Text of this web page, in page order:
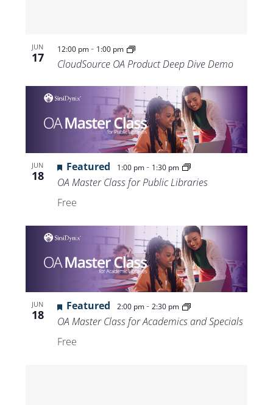
JUN
17
12:00 pm- 1:00 pm
CloudSource OA Product Deep Dive Demo
JUN
18
Featured 1:00 pm- 1:30 pm
OA Master Class for Public Libraries
Free
JUN
18
Featured 2:00 pm- 2:30 pm
OA Master Class for Academics and Specials
Free